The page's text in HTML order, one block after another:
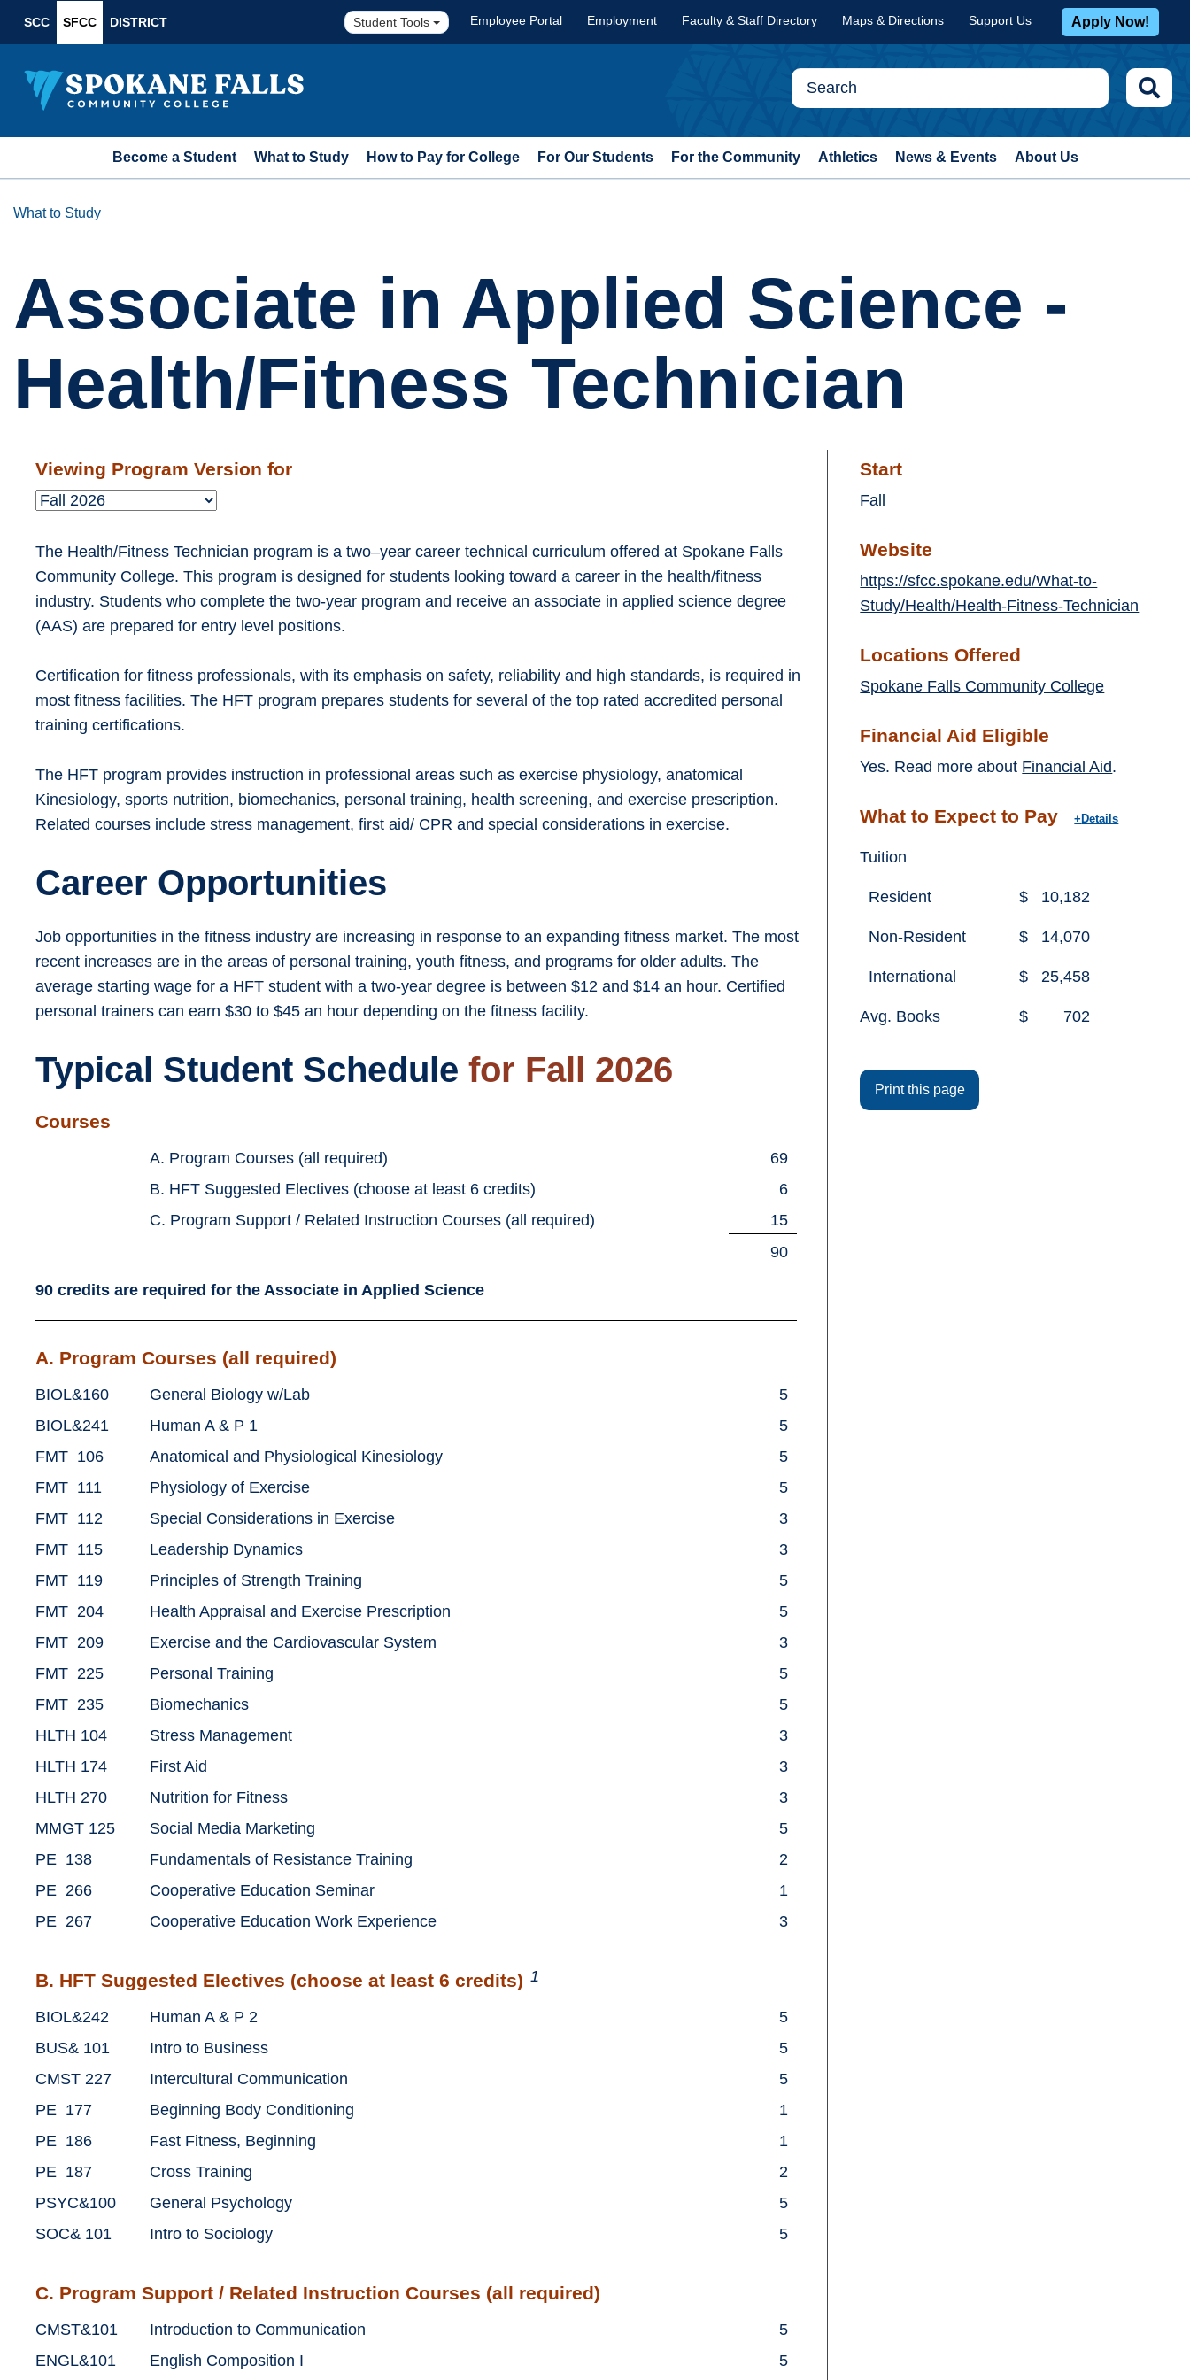
SCC SFCC DISTRICT Student Tools Employee Portal Employment Faculty & Staff Directory Maps & Directions Support Us Apply Now!
Become a Student What to Study How to Pay for College For Our Students For the Community Athletics News & Events About Us
What to Study
Associate in Applied Science -
Health/Fitness Technician
Viewing Program Version for
The Health/Fitness Technician program is a two–year career technical curriculum offered at Spokane Falls
Community College. This program is designed for students looking toward a career in the health/fitness
industry. Students who complete the two-year program and receive an associate in applied science degree
(AAS) are prepared for entry level positions.
Certification for fitness professionals, with its emphasis on safety, reliability and high standards, is required in
most fitness facilities. The HFT program prepares students for several of the top rated accredited personal
training certifications.
The HFT program provides instruction in professional areas such as exercise physiology, anatomical
Kinesiology, sports nutrition, biomechanics, personal training, health screening, and exercise prescription.
Related courses include stress management, first aid/ CPR and special considerations in exercise.
Career Opportunities
Job opportunities in the fitness industry are increasing in response to an expanding fitness market. The most
recent increases are in the areas of personal training, youth fitness, and programs for older adults. The
average starting wage for a HFT student with a two-year degree is between $12 and $14 an hour. Certified
personal trainers can earn $30 to $45 an hour depending on the fitness facility.
Typical Student Schedule for Fall 2026
Courses
A. Program Courses (all required)
69
B. HFT Suggested Electives (choose at least 6 credits)
6
C. Program Support / Related Instruction Courses (all required)
15
90
90 credits are required for the Associate in Applied Science
A. Program Courses (all required)
BIOL&160 General Biology w/Lab
5
BIOL&241
Human A & P 1
5
FMT 106
Anatomical and Physiological Kinesiology
5
FMT 111
Physiology of Exercise
5
FMT 112
Special Considerations in Exercise
3
FMT 115
Leadership Dynamics
3
FMT 119
Principles of Strength Training
5
FMT 204
Health Appraisal and Exercise Prescription
5
FMT 209
Exercise and the Cardiovascular System
3
FMT 225
Personal Training
5
FMT 235
Biomechanics
5
HLTH 104
Stress Management
3
HLTH 174
First Aid
3
HLTH 270
Nutrition for Fitness
3
MMGT 125
Social Media Marketing
5
PE 138
Fundamentals of Resistance Training
2
PE 266
Cooperative Education Seminar
1
PE 267
Cooperative Education Work Experience 3
B. HFT Suggested Electives (choose at least 6 credits) 1
BIOL&242 Human A & P 2
5
BUS& 101
Intro to Business
5
CMST 227
Intercultural Communication
5
PE 177
Beginning Body Conditioning
1
PE 186
Fast Fitness, Beginning
1
PE 187
Cross Training
2
PSYC&100
General Psychology
5
SOC& 101
Intro to Sociology 5
C. Program Support / Related Instruction Courses (all required)
CMST&101 Introduction to Communication
5
ENGL&101
English Composition I
5
Start
Fall
Website
https://sfcc.spokane.edu/What-to-
Study/Health/Health-Fitness-Technician
Locations Offered
Spokane Falls Community College
Financial Aid Eligible
Yes. Read more about Financial Aid.
What to Expect to Pay Details
Tuition
Resident $ 10,182
Non-Resident $ 14,070
International $ 25,458
Avg. Books $ 702
Print this page